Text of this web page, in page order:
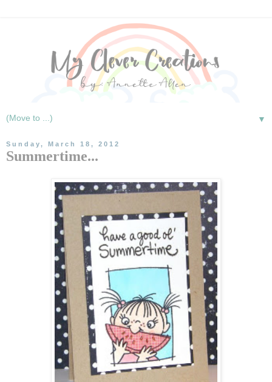
▼
Sunday, March 18, 2012
Summertime...